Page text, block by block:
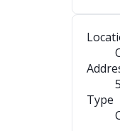
Type